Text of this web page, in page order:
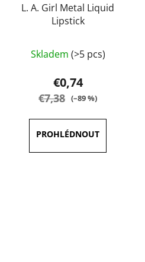
L. A. Girl Metal Liquid
Lipstick
average
product
rating
4,0
out
of
Skladem (>5 pcs)
€0,74
€7,38 (–89 %)